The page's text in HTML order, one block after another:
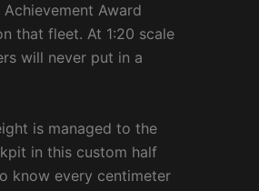
Award
that fleet. At 1:20 scale
will never put in a
is managed to the
in this custom half
know every centimeter